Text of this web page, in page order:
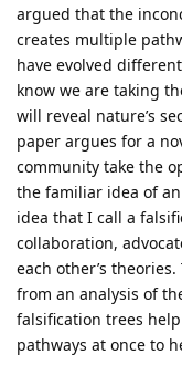
argued that the
creates multiple
have evolved
know we are taking
will reveal nature’s
paper argues for a
community take the
the familiar idea of
idea that I call a
collaboration,
each other’s
from an analysis of
falsification trees
pathways at once to